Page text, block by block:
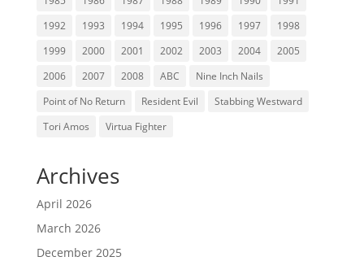
1992
1993 1994 1995 1996 1997
1998
1999
2000 2001 2002 2003 2004
2005
2006
2007 2008 ABC
Nine Inch Nails
Point of No Return
Resident Evil
Stabbing Westward
Tori Amos
Virtua Fighter
Archives
April 2026
March 2026
December 2025